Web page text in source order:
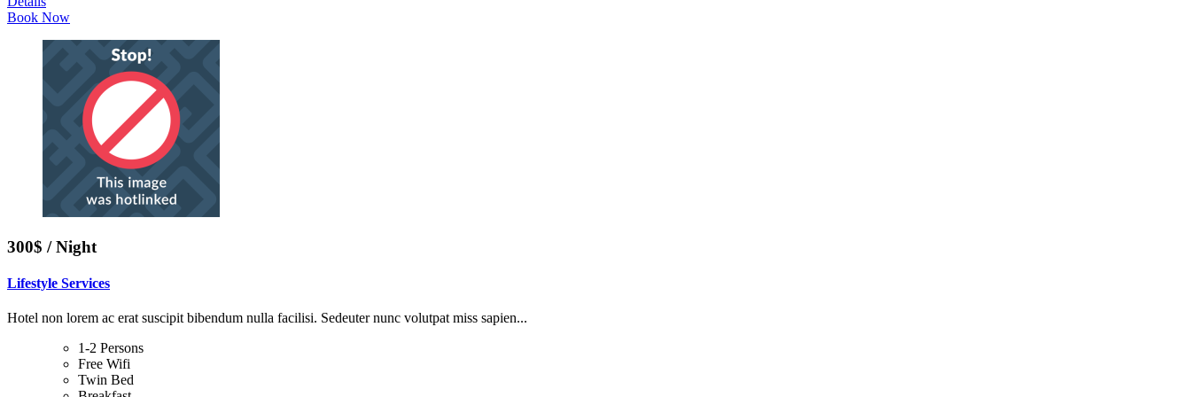
Book Now
300$ / Night
Lifestyle Services
Hotel non lorem ac erat suscipit bibendum nulla facilisi. Sedeuter nunc volutpat miss sapien...
1-2 Persons
Free Wifi
Twin Bed